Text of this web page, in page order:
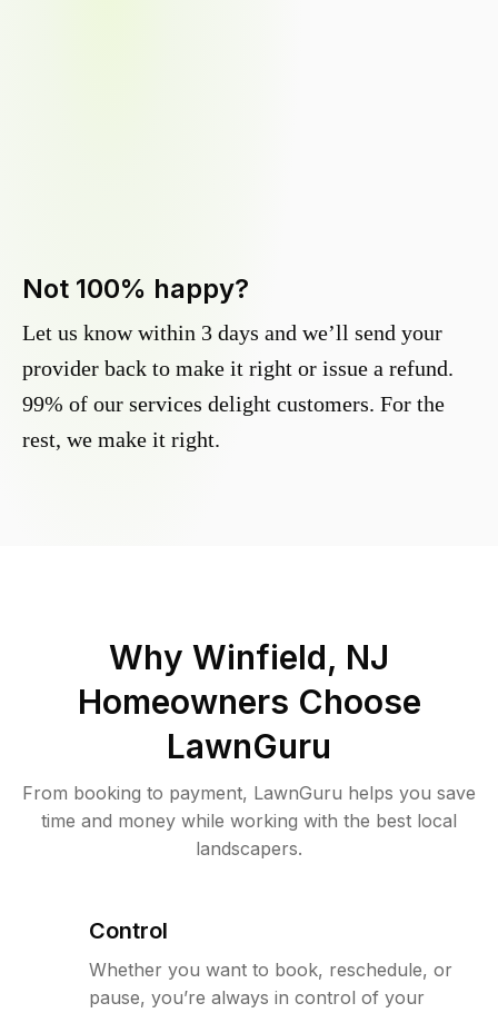
Not 100% happy?
Let us know within 3 days and we’ll send your
provider back to make it right or issue a refund.
99% of our services delight customers. For the
rest, we make it right.
Why Winfield, NJ
Homeowners Choose
LawnGuru
From booking to payment, LawnGuru helps you save
time and money while working with the best local
landscapers.
Control
Whether you want to book, reschedule, or
pause, you’re always in control of your